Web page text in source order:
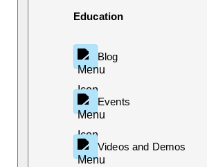
Education
Blog
Events
Videos and Demos